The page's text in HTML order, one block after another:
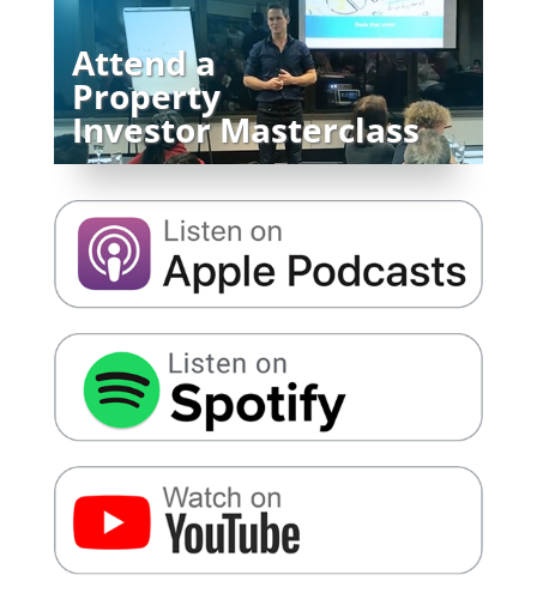
Attend a
Property
Investor Masterclass